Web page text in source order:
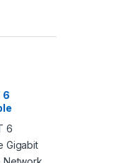
6
Cable